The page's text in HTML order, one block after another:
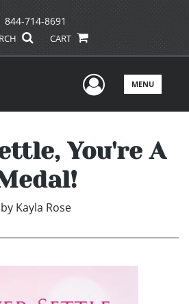
844-714-8691
CART
UserMENU
You're A
by Kayla Rose